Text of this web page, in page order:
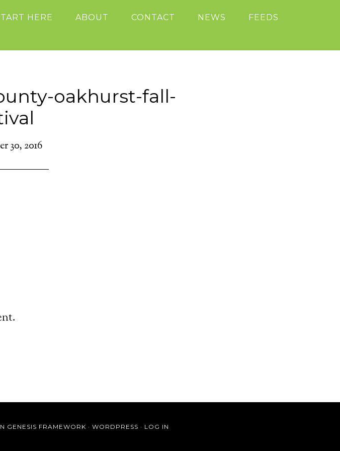
HERE ABOUT CONTACT NEWS FEEDS
oakhurst-fall-
30, 2016
GENESIS FRAMEWORK · WORDPRESS · LOG IN